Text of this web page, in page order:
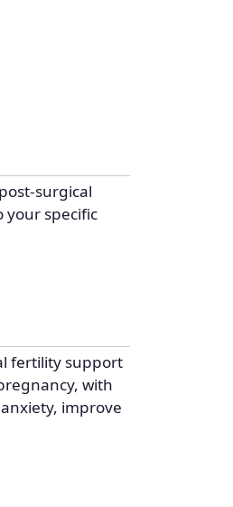
surgical
your specific
fertility support
with
improve